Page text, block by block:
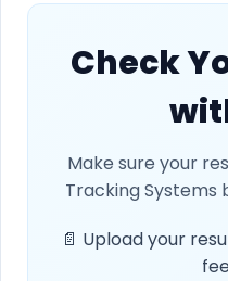
Check
Make sure your
Tracking Systems
📄 Upload your